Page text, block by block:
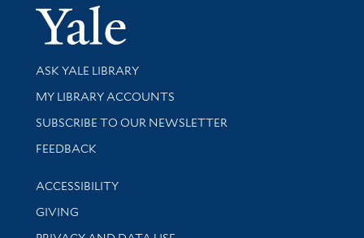
Yale
Library Services
ASK YALE LIBRARY
Get research help and support
MY LIBRARY ACCOUNTS
SUBSCRIBE TO OUR NEWSLETTER
Stay updated with library news and events
FEEDBACK
Library Information
ACCESSIBILITY
GIVING